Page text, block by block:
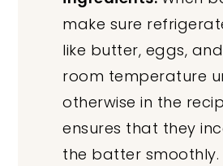
make sure
like butter, eggs,
room temperature
otherwise in the
ensures that they
the batter smoothly.